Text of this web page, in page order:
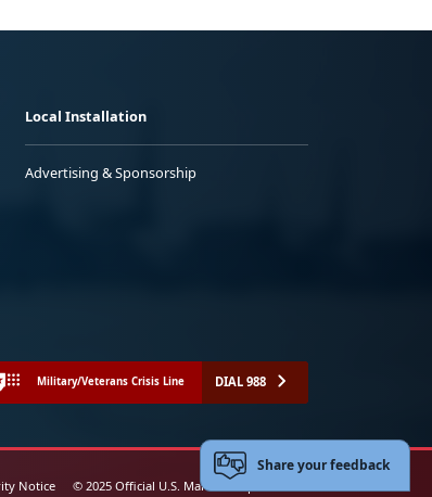
Local Installation
Advertising & Sponsorship
Military/Veterans Crisis Line DIAL 988
Notice © 2025 Official U.S. Marine Corps Website
Share your feedback